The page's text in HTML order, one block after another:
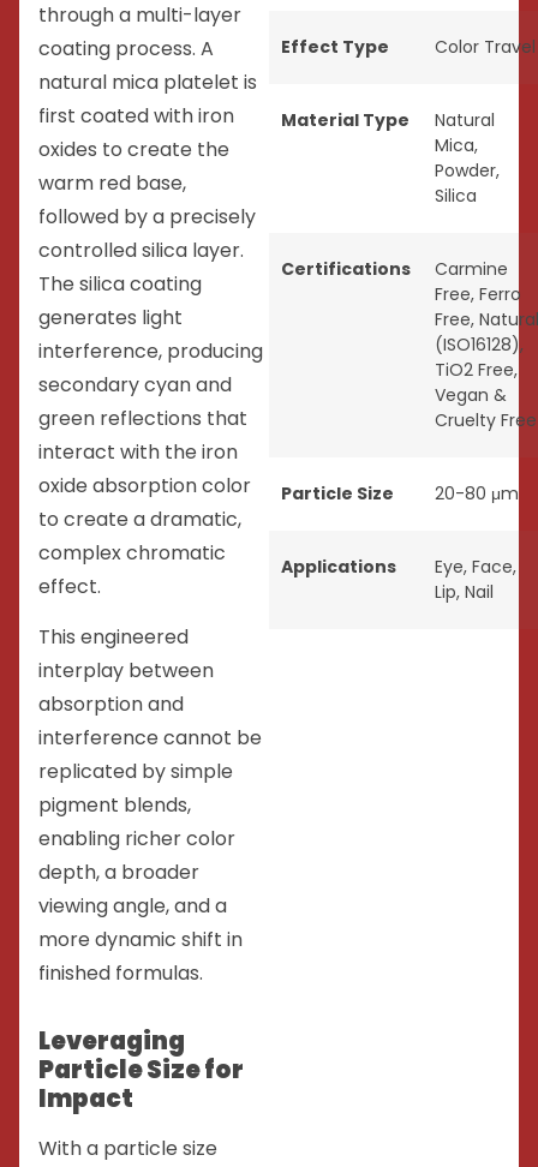
through a multi-layer
coating process. A
natural mica platelet is
first coated with iron
oxides to create the
warm red base,
followed by a precisely
controlled silica layer.
The silica coating
generates light
interference, producing
secondary cyan and
green reflections that
interact with the iron
oxide absorption color
to create a dramatic,
complex chromatic
effect.
This engineered
interplay between
absorption and
interference cannot be
replicated by simple
pigment blends,
enabling richer color
depth, a broader
viewing angle, and a
more dynamic shift in
finished formulas.
Leveraging
Particle Size for
Impact
With a particle size
Effect Type Color Travel
Material Type
Natural
Mica,
Powder,
Silica
Certifications
Carmine
Free, Ferro
Free, Natural
(ISO16128),
TiO2 Free,
Vegan &
Cruelty Free
Particle Size 20-80 μm
Applications Eye, Face,
Lip, Nail